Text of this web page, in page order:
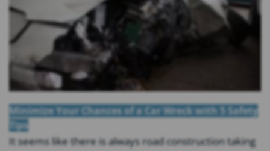
Minimize Your Chances of a Car Wreck with 5 Safety
Tips
It seems like there is always road construction taking